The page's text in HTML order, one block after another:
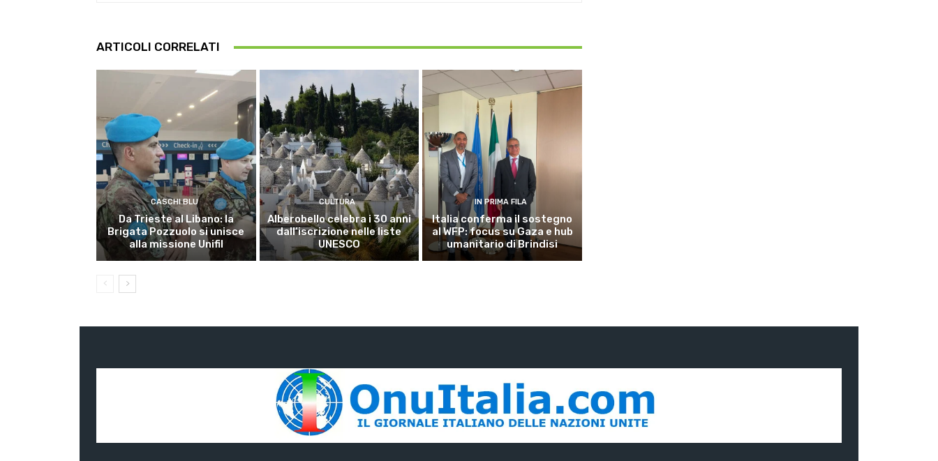
ARTICOLI CORRELATI
CASCHI BLU
Da Trieste al Libano: la
Brigata Pozzuolo si unisce
alla missione Unifil
CULTURA
Alberobello celebra i 30 anni
dall’iscrizione nelle liste
UNESCO
IN PRIMA FILA
Italia conferma il sostegno
al WFP: focus su Gaza e hub
umanitario di Brindisi